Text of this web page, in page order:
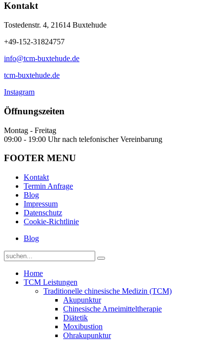
Kontakt
Tostedenstr. 4, 21614 Buxtehude
+49-152-31824757
info@tcm-buxtehude.de
tcm-buxtehude.de
Instagram
Öffnungszeiten
Montag - Freitag
09:00 - 19:00 Uhr nach telefonischer Vereinbarung
FOOTER MENU
Kontakt
Termin Anfrage
Blog
Impressum
Datenschutz
Cookie-Richtlinie
Blog
Home
TCM Leistungen
Traditionelle chinesische Medizin (TCM)
Akupunktur
Chinesische Arneimitteltherapie
Diätetik
Moxibustion
Ohrakupunktur